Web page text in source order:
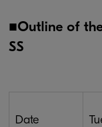
■Outline of
SS
Date